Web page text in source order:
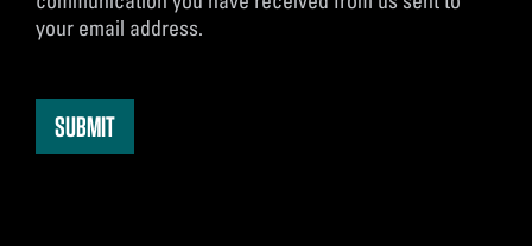
your email address.